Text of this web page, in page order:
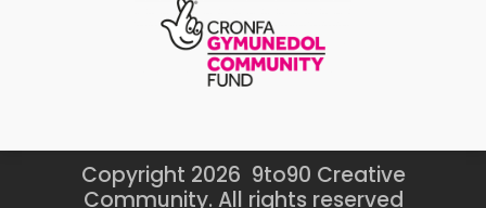
Copyright 2026 9to90 Creative
Community. All rights reserved